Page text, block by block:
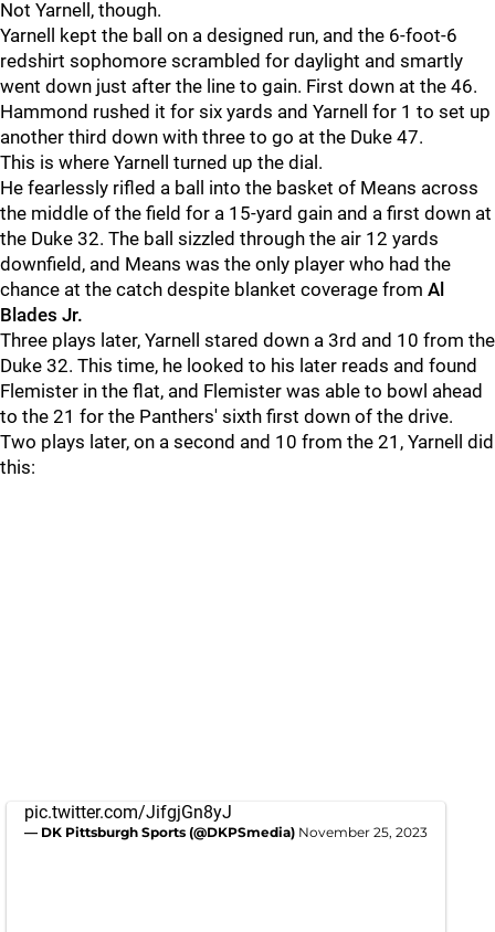
Not Yarnell, though.
Yarnell kept the ball on a designed run, and the 6-foot-6
redshirt sophomore scrambled for daylight and smartly
went down just after the line to gain. First down at the 46.
Hammond rushed it for six yards and Yarnell for 1 to set up
another third down with three to go at the Duke 47.
This is where Yarnell turned up the dial.
He fearlessly rifled a ball into the basket of Means across
the middle of the field for a 15-yard gain and a first down at
the Duke 32. The ball sizzled through the air 12 yards
downfield, and Means was the only player who had the
chance at the catch despite blanket coverage from Al
Blades Jr.
Three plays later, Yarnell stared down a 3rd and 10 from the
Duke 32. This time, he looked to his later reads and found
Flemister in the flat, and Flemister was able to bowl ahead
to the 21 for the Panthers' sixth first down of the drive.
Two plays later, on a second and 10 from the 21, Yarnell did
this:
pic.twitter.com/JifgjGn8yJ
— DK Pittsburgh Sports (@DKPSmedia) November 25, 2023